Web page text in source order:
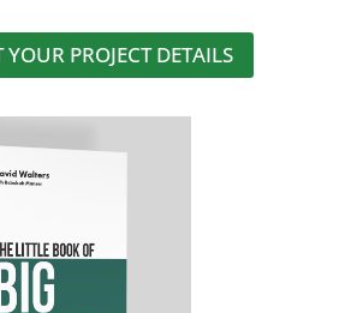
PROJECT DETAILS